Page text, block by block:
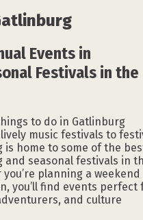
Events in
Festivals in the
to do in Gatlinburg
music festivals to
is home to some of the
and seasonal festivals in
planning a weekend
you’ll find events perfect
and culture